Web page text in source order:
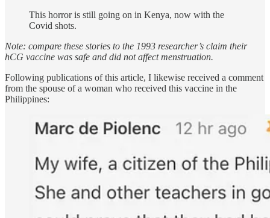
This horror is still going on in Kenya, now with the
Covid shots.
Note: compare these stories to the 1993 researcher’s claim their
hCG vaccine was safe and did not affect menstruation.
Following publications of this article, I likewise received a comment
from the spouse of a woman who received this vaccine in the
Philippines: